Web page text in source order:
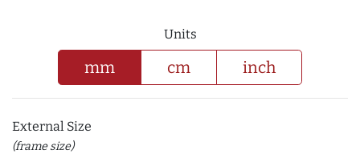
Units
mm cm inch
External Size
(frame size)